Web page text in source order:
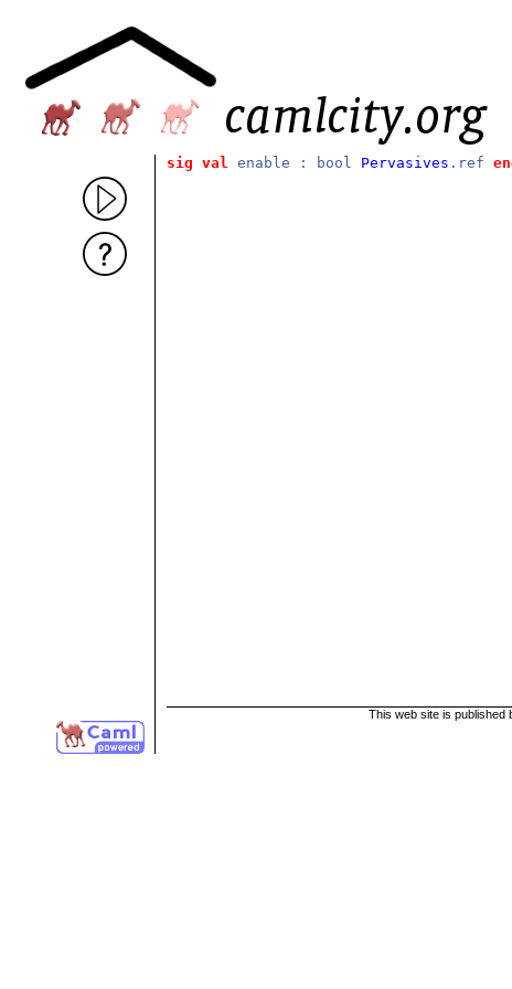
sig val enable : bool Pervasives .ref
This web site is published